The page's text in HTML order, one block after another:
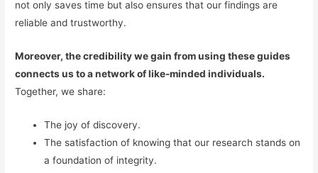
not only saves time but also ensures that our findings are
reliable and trustworthy.
Moreover, the credibility we gain from using these guides
connects us to a network of like-minded individuals.
Together, we share:
The joy of discovery.
The satisfaction of knowing that our research stands on
a foundation of integrity.